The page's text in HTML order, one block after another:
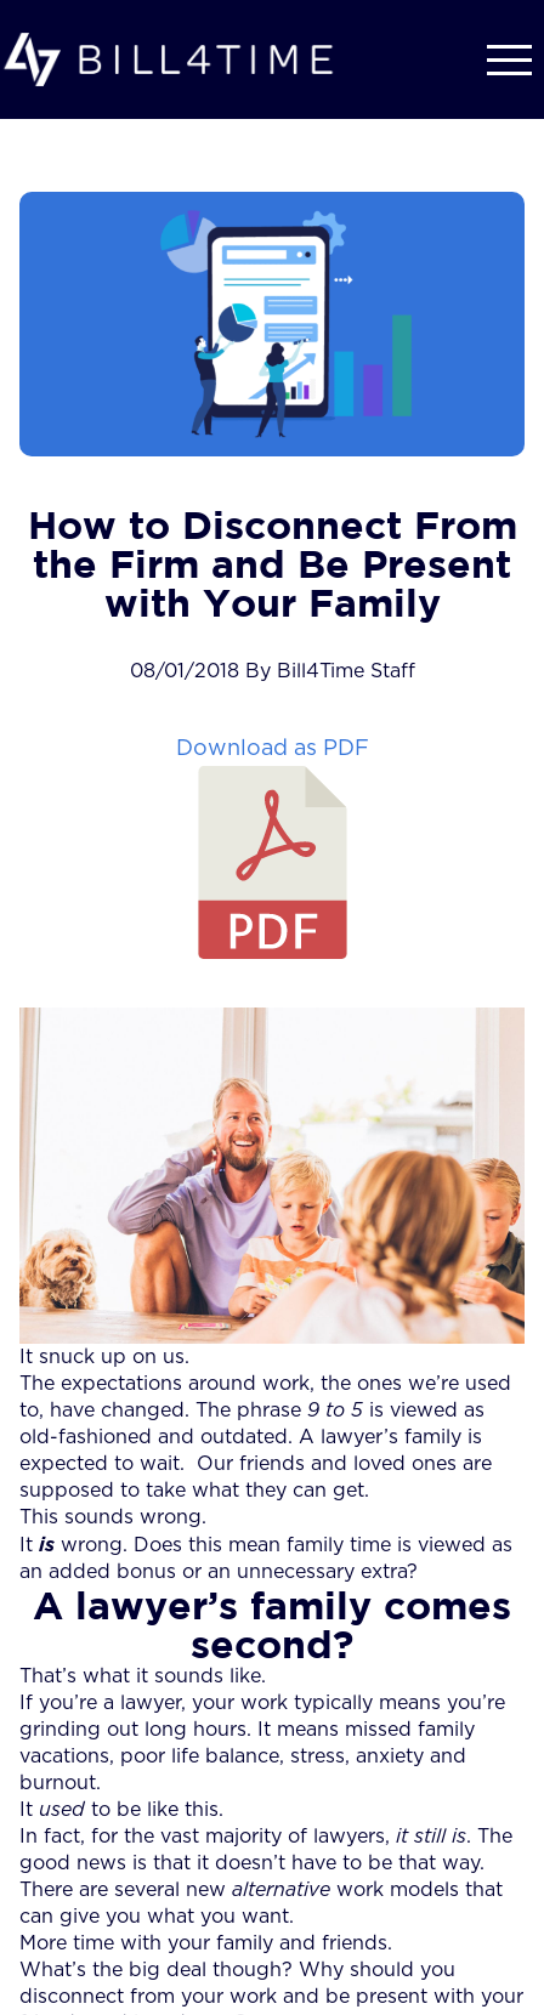
How to Disconnect From
the Firm and Be Present
with Your Family
08/01/2018 By Bill4Time Staff
Download as PDF
It snuck up on us.
The expectations around work, the ones we’re used
to, have changed. The phrase 9 to 5 is viewed as
old-fashioned and outdated. A lawyer’s family is
expected to wait. Our friends and loved ones are
supposed to take what they can get.
This sounds wrong.
It is wrong. Does this mean family time is viewed as
an added bonus or an unnecessary extra?
A lawyer’s family comes
second?
That’s what it sounds like.
If you’re a lawyer, your work typically means you’re
grinding out long hours. It means missed family
vacations, poor life balance, stress, anxiety and
burnout.
It used to be like this.
In fact, for the vast majority of lawyers, it still is. The
good news is that it doesn’t have to be that way.
There are several new alternative work models that
can give you what you want.
More time with your family and friends.
What’s the big deal though? Why should you
disconnect from your work and be present with your